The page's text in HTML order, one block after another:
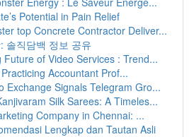
Potential in Pain Relief
top Concrete Contractor Deliver...
솔직담백 정보 공유
Future of Video Services : Trend...
Accountant Prof...
Exchange Signals Telegram Gro...
Silk Sarees: A Timeles...
Company in Chennai: ...
Lengkap dan Tautan Asli